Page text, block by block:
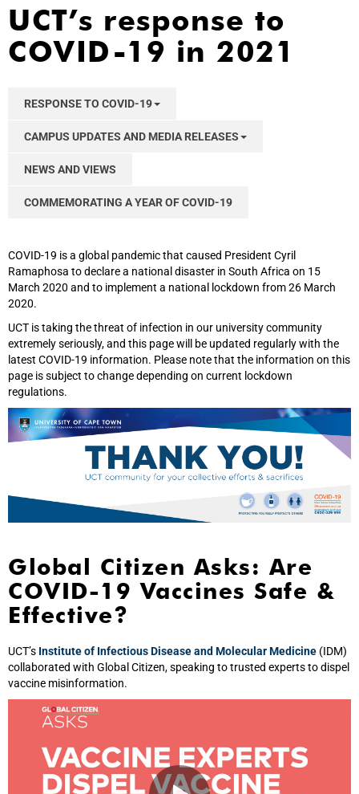
UCT’s response to
COVID-19 in 2021
RESPONSE TO COVID-19
CAMPUS UPDATES AND MEDIA RELEASES
NEWS AND VIEWS
COMMEMORATING A YEAR OF COVID-19
COVID-19 is a global pandemic that caused President Cyril
Ramaphosa to declare a national disaster in South Africa on 15
March 2020 and to implement a national lockdown from 26 March
2020.
UCT is taking the threat of infection in our university community
extremely seriously, and this page will be updated regularly with the
latest COVID-19 information. Please note that the information on this
page is subject to change depending on current lockdown
regulations.
Global Citizen Asks: Are
COVID-19 Vaccines Safe &
Effective?
UCT’s Institute of Infectious Disease and Molecular Medicine (IDM)
collaborated with Global Citizen, speaking to trusted experts to dispel
vaccine misinformation.